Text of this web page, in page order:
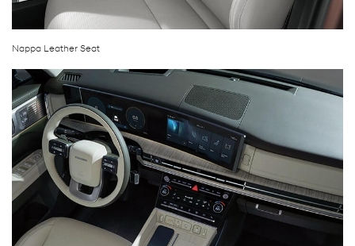
Nappa Leather Seat